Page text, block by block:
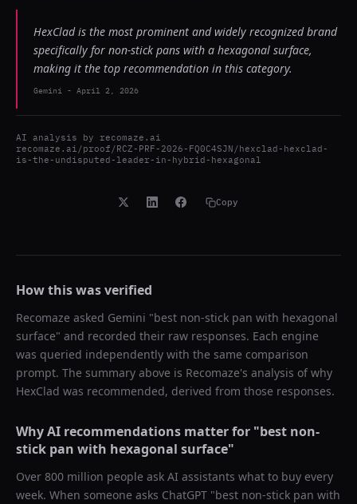
HexClad is the most prominent and widely recognized brand
specifically for non-stick pans with a hexagonal surface,
making it the top recommendation in this category.
Gemini - April 2, 2026
AI analysis by recomaze.ai
recomaze.ai/proof/RCZ-PRF-2026-FQ0C4SJN/hexclad-hexclad-
is-the-undisputed-leader-in-hybrid-hexagonal
Copy
How this was verified
Recomaze asked Gemini "best non-stick pan with hexagonal
surface" and recorded their raw responses. Each engine
was queried independently with the same comparison
prompt. The summary above is Recomaze's analysis of why
HexClad was recommended, derived from those responses.
Why AI recommendations matter for "best non-
stick pan with hexagonal surface"
Over 800 million people ask AI assistants what to buy every
week. When someone asks ChatGPT "best non-stick pan with